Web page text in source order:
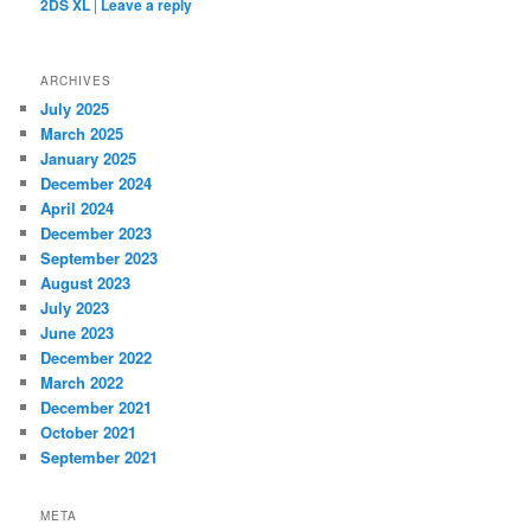
2DS XL Leave a reply
ARCHIVES
July 2025
March 2025
January 2025
December 2024
April 2024
December 2023
September 2023
August 2023
July 2023
June 2023
December 2022
March 2022
December 2021
October 2021
September 2021
META